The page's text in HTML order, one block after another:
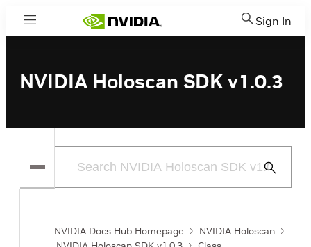
Menu Sign In
NVIDIA Holoscan SDK v1.0.3
Submit
NVIDIA Docs Hub Homepage
NVIDIA Holoscan